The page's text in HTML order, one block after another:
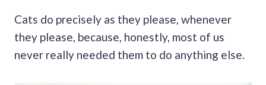
Cats do precisely as they please, whenever
they please, because, honestly, most of us
never really needed them to do anything else.